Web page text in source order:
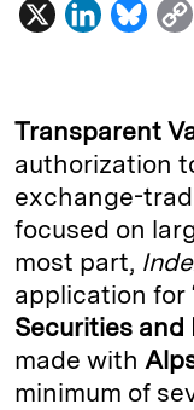
X
L
k
e
d
I
n
B
e
s
k
Transparent
authorization
exchange-
focused on
most part,
application for
Securities and
made with
minimum of